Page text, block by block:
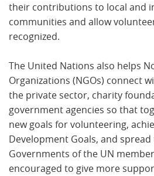
their contributions to local and
communities and allow
recognized.
The United Nations also helps
Organizations (NGOs) connect
the private sector, charity
government agencies so that
new goals for volunteering,
Development Goals, and
Governments of the UN
encouraged to give more